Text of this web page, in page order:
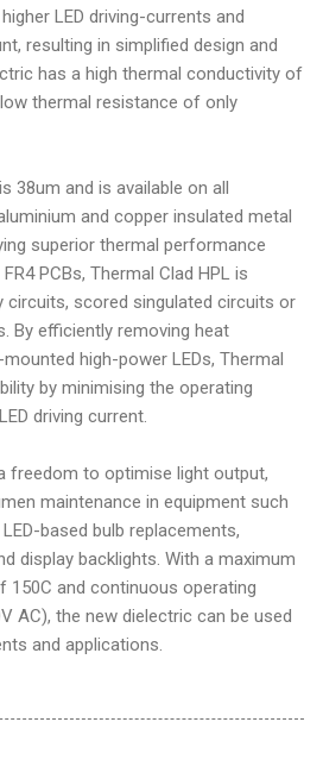
LED driving-currents and
resulting in simplified design and
has a high thermal conductivity of
thermal resistance of only
38um and is available on all
and copper insulated metal
superior thermal performance
PCBs, Thermal Clad HPL is
circuits, scored singulated circuits or
By efficiently removing heat
high-power LEDs, Thermal
by minimising the operating
driving current.
freedom to optimise light output,
maintenance in equipment such
based bulb replacements,
display backlights. With a maximum
150C and continuous operating
AC), the new dielectric can be used
and applications.